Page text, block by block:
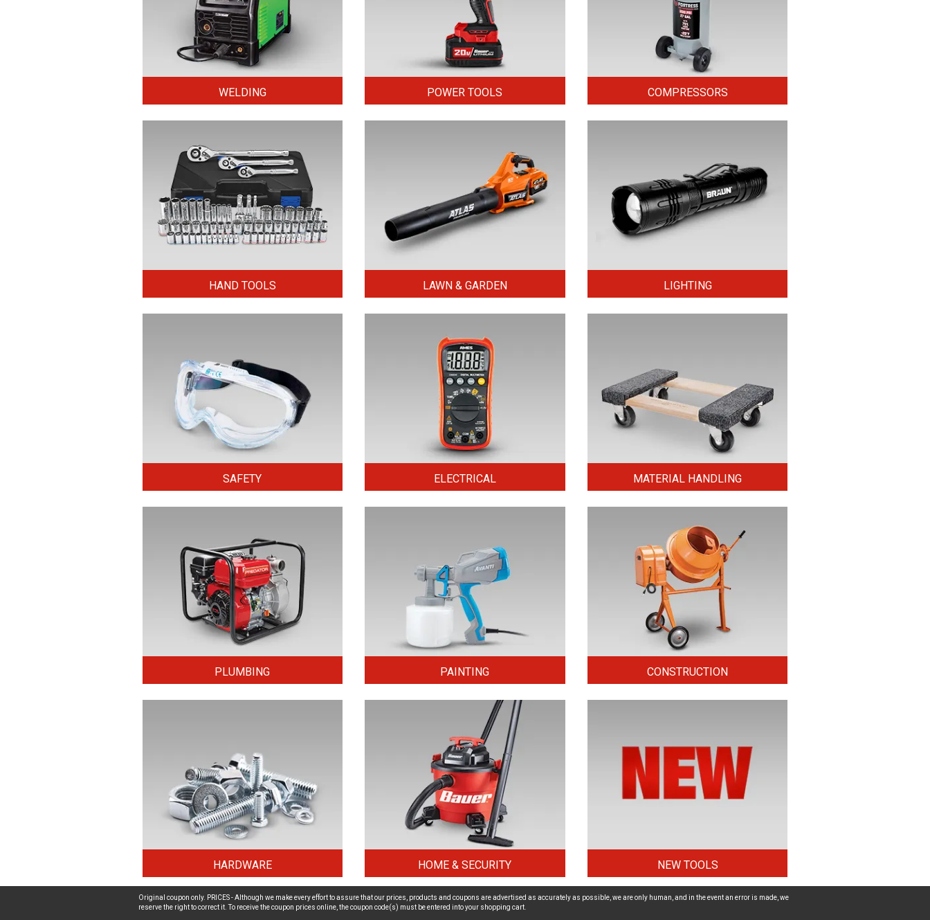
WELDING POWER TOOLS COMPRESSORS
HAND TOOLS LAWN & GARDEN LIGHTING
SAFETY ELECTRICAL MATERIAL HANDLING
PLUMBING PAINTING CONSTRUCTION
HARDWARE HOME & SECURITY NEW TOOLS
Original coupon only. PRICES - Although we make every effort to assure that our prices, products and coupons are advertised as accurately as possible, we are only human, and in the event an error is made, we
reserve the right to correct it. To receive the coupon prices online, the coupon code(s) must be entered into your shopping cart.